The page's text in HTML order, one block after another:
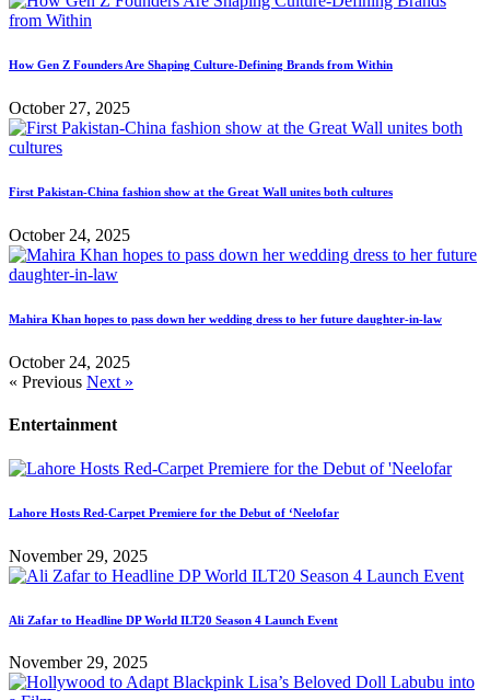
How Gen Z Founders Are Shaping Culture-Defining Brands from Within
October 27, 2025
First Pakistan-China fashion show at the Great Wall unites both cultures
October 24, 2025
Mahira Khan hopes to pass down her wedding dress to her future daughter-in-law
October 24, 2025
« Previous Next »
Entertainment
Lahore Hosts Red-Carpet Premiere for the Debut of ‘Neelofar
November 29, 2025
Ali Zafar to Headline DP World ILT20 Season 4 Launch Event
November 29, 2025